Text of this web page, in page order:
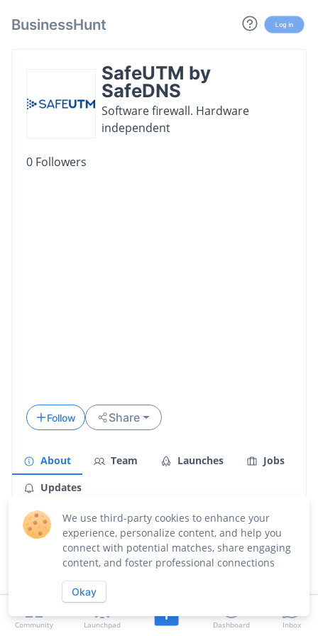
BusinessHunt Log in
SafeUTM by
SafeDNS
Software firewall. Hardware
independent
0 Followers
Follow Share
About Team Launches
Jobs
Updates
Overview
Community Launchpad Dashboard Inbox
We use third-party cookies to enhance your
experience, personalize content, and help you
connect with potential matches, share engaging
content, and foster professional connections
Okay